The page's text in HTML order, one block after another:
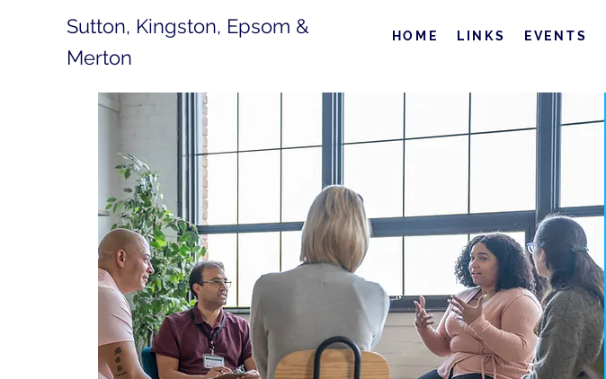
Sutton, Kingston, Epsom &
Merton
HOME LINKS EVENTS